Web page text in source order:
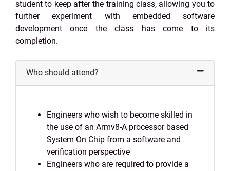
student to keep after the training class, allowing you to
further experiment with embedded software
development once the class has come to its
completion.
Who should attend?
Engineers who wish to become skilled in
the use of an Armv8-A processor based
System On Chip from a software and
verification perspective
Engineers who are required to provide a